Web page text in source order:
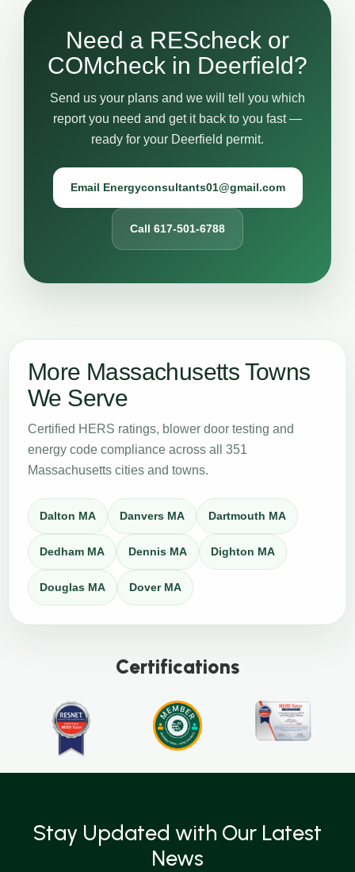
Need a REScheck or
COMcheck in Deerfield?
Send us your plans and we will tell you which
report you need and get it back to you fast —
ready for your Deerfield permit.
Email Energyconsultants01@gmail.com
Call 617-501-6788
More Massachusetts Towns
We Serve
Certified HERS ratings, blower door testing and
energy code compliance across all 351
Massachusetts cities and towns.
Dalton MA Danvers MA Dartmouth MA
Dedham MA Dennis MA Dighton MA
Douglas MA Dover MA
Certifications
Stay Updated with Our Latest
News